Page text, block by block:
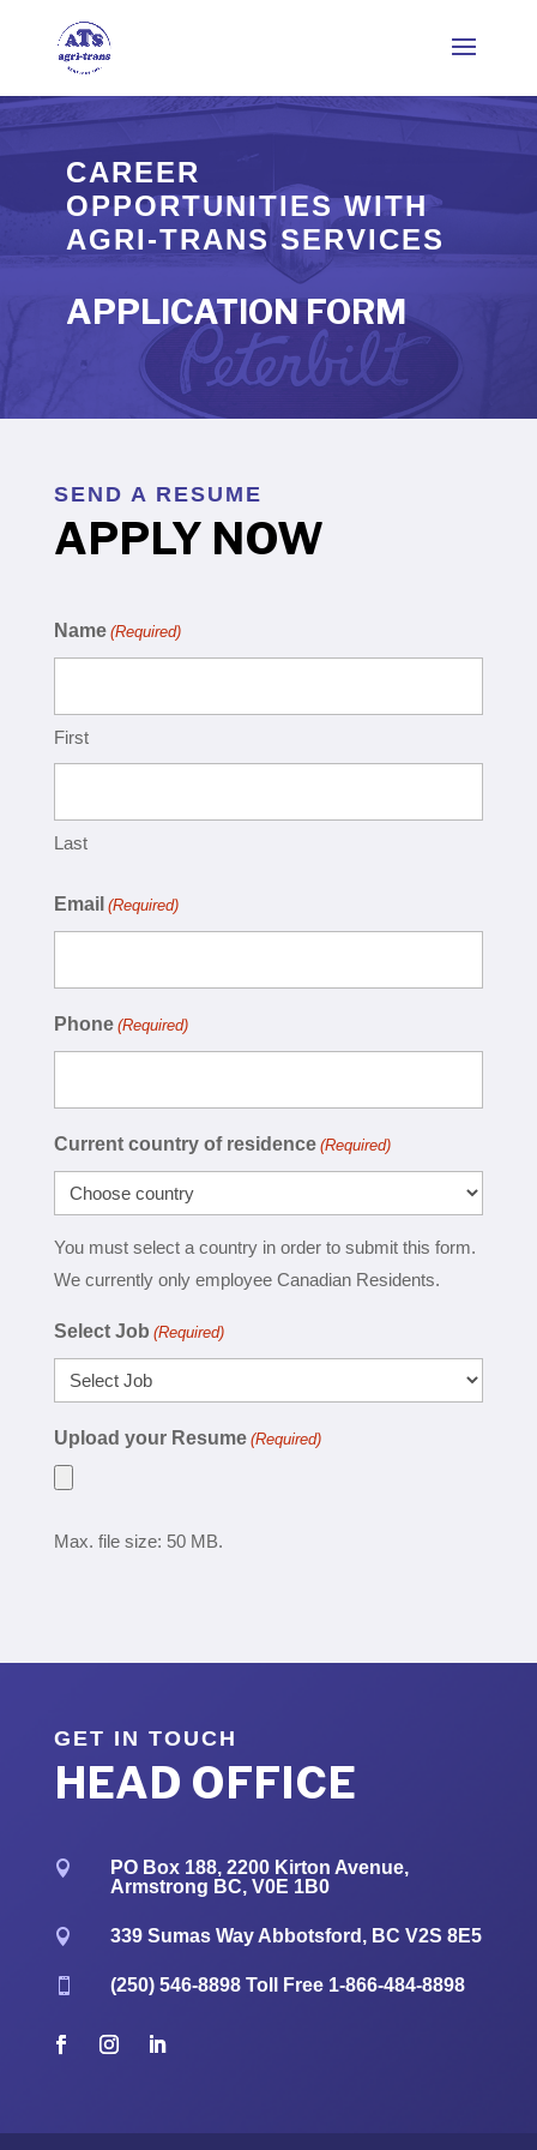
CAREER
OPPORTUNITIES WITH
AGRI-TRANS SERVICES
APPLICATION FORM
SEND A RESUME
APPLY NOW
Name (Required)
First
Last
Email (Required)
Phone (Required)
Current country of residence (Required)
You must select a country in order to submit this form.
We currently only employee Canadian Residents.
Select Job (Required)
Upload your Resume (Required)
Max. file size: 50 MB.
GET IN TOUCH
HEAD OFFICE

PO Box 188, 2200 Kirton Avenue,
Armstrong BC, V0E 1B0
 339 Sumas Way Abbotsford, BC V2S 8E5
 (250) 546-8898 Toll Free 1-866-484-8898